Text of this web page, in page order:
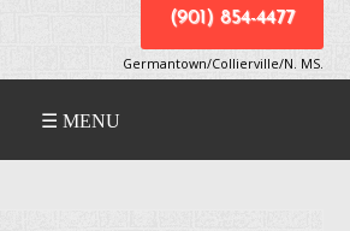
(901) 854-4477
Germantown/Collierville/N. MS.